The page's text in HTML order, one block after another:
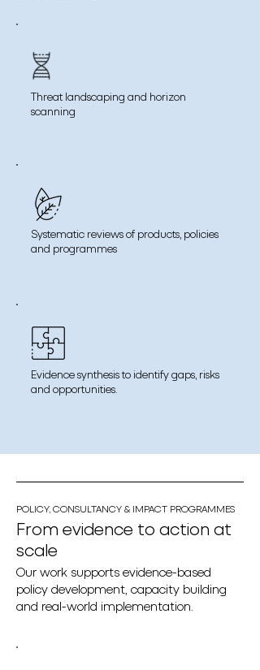
Threat landscaping and horizon
scanning
Systematic reviews of products, policies
and programmes
Evidence synthesis to identify gaps, risks
and opportunities.
POLICY, CONSULTANCY & IMPACT PROGRAMMES
From evidence to action at
scale
Our work supports evidence-based
policy development, capacity building
and real-world implementation.